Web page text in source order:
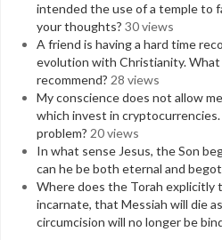
intended the use of a temple to
your thoughts? 30 views
A friend is having a hard time
evolution with Christianity.
recommend? 28 views
My conscience does not allow
which invest in
problem? 20 views
In what sense Jesus, the Son
can he be both eternal and
Where does the Torah explicitly
incarnate, that Messiah will die
circumcision will no longer be